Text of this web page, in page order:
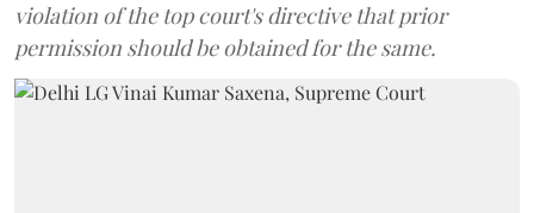
violation of the top court's directive that prior
permission should be obtained for the same.